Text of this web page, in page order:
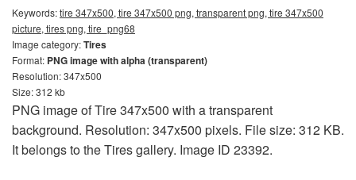
Keywords:tire 347x500, tire 347x500 png, transparent png, tire 347x500
picture, tires png, tire_png68
Image category:Tires
Format: PNG image with alpha (transparent)
Resolution: 347x500
Size: 312 kb
PNG image of Tire 347x500 with a transparent
background. Resolution: 347x500 pixels. File size: 312 KB.
It belongs to the Tires gallery. Image ID 23392.